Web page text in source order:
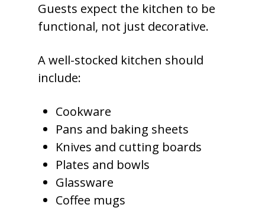
Guests expect the kitchen to be
functional, not just decorative.
A well-stocked kitchen should
include:
Cookware
Pans and baking sheets
Knives and cutting boards
Plates and bowls
Glassware
Coffee mugs